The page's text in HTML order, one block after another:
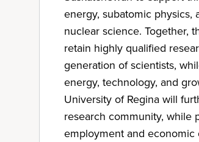
energy, subatomic
nuclear science. Together,
retain highly qualified
generation of scientists,
energy, technology, and
University of Regina will
research community, while
employment and economic